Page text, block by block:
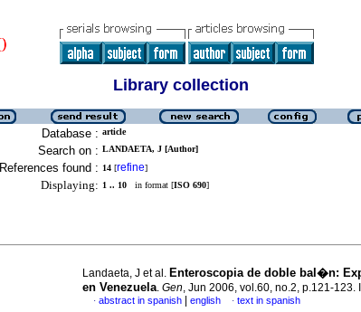
Library collection
Database : article
Search on : LANDAETA, J [Author]
References found : 14 [refine]
Displaying: 1 .. 10 in format [ISO 690]
Landaeta, J et al. Enteroscopia de doble bal�n:
en Venezuela. Gen, Jun 2006, vol.60, no.2, p.121-123.
· abstract in spanish english · text in spanish